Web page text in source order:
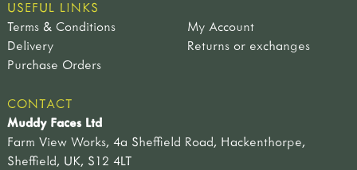
USEFUL LINKS
Terms & Conditions
My Account
Delivery
Returns or exchanges
Purchase Orders
CONTACT
Muddy Faces Ltd
Farm View Works, 4a Sheffield Road, Hackenthorpe,
Sheffield, UK, S12 4LT